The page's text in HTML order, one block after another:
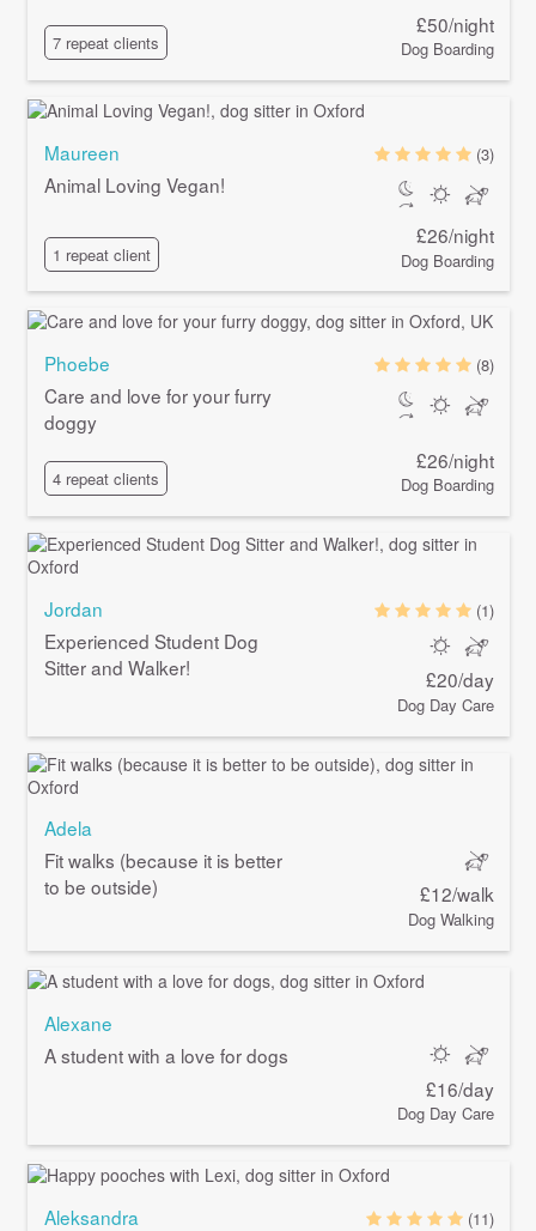
7 repeat clients
£50/night
Dog Boarding
Maureen
Animal Loving Vegan!
1 repeat client
(3)
£26/night
Dog Boarding
Phoebe
Care and love for your furry
doggy
4 repeat clients
(8)
£26/night
Dog Boarding
Jordan
Experienced Student Dog
Sitter and Walker!
(1)
£20/day
Dog Day Care
Adela
Fit walks (because it is better
to be outside)
£12/walk
Dog Walking
Alexane
A student with a love for dogs
£16/day
Dog Day Care
Aleksandra
(11)